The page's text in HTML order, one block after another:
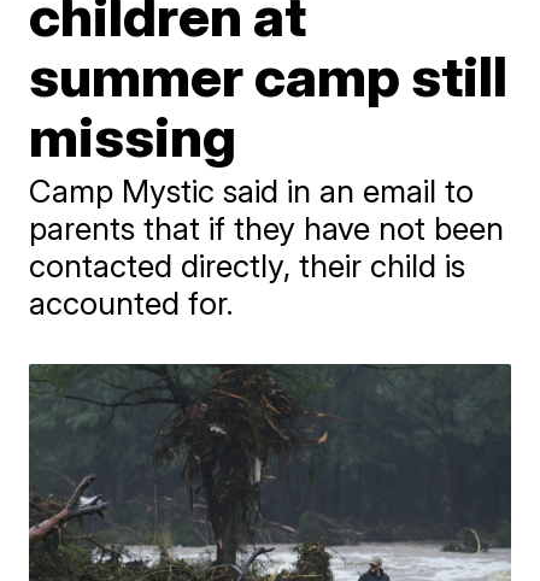
children at
summer camp still
missing
Camp Mystic said in an email to
parents that if they have not been
contacted directly, their child is
accounted for.